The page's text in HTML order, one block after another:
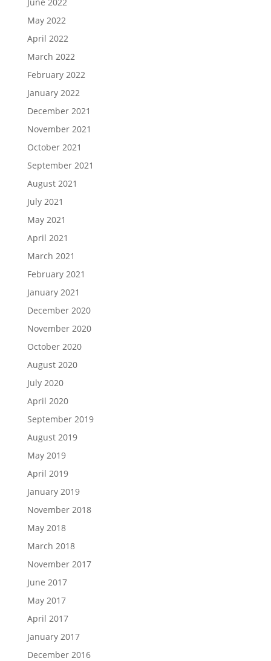
May 2022
April 2022
March 2022
February 2022
January 2022
December 2021
November 2021
October 2021
September 2021
August 2021
July 2021
May 2021
April 2021
March 2021
February 2021
January 2021
December 2020
November 2020
October 2020
August 2020
July 2020
April 2020
September 2019
August 2019
May 2019
April 2019
January 2019
November 2018
May 2018
March 2018
November 2017
June 2017
May 2017
April 2017
January 2017
December 2016